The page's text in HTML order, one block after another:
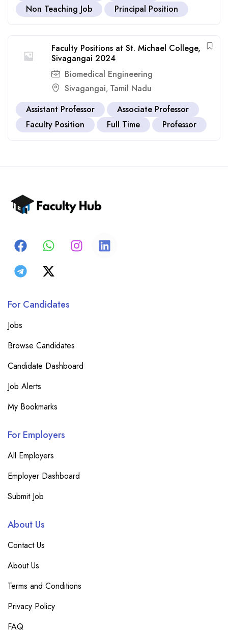
Non Teaching Job
Principal Position
Faculty Positions at St. Michael College,
Sivagangai 2024
Biomedical Engineering
Sivagangai, Tamil Nadu
Assistant Professor
Associate Professor
Faculty Position
Full Time Professor
For Candidates
Jobs
Browse Candidates
Candidate Dashboard
Job Alerts
My Bookmarks
For Employers
All Employers
Employer Dashboard
Submit Job
About Us
Contact Us
About Us
Terms and Conditions
Privacy Policy
FAQ